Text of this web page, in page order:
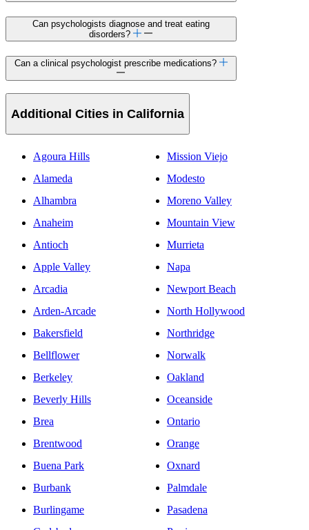
Can psychologists diagnose and treat eating
disorders?
Can a clinical psychologist prescribe medications?
Additional Cities in California
Agoura Hills
Alameda
Alhambra
Anaheim
Antioch
Apple Valley
Arcadia
Arden-Arcade
Bakersfield
Bellflower
Berkeley
Beverly Hills
Brea
Brentwood
Buena Park
Burbank
Burlingame
Mission Viejo
Modesto
Moreno Valley
Mountain View
Murrieta
Napa
Newport Beach
North Hollywood
Northridge
Norwalk
Oakland
Oceanside
Ontario
Orange
Oxnard
Palmdale
Pasadena